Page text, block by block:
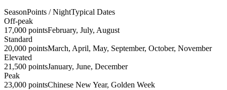
SeasonPoints / NightTypical Dates
Off-peak
17,000 pointsFebruary, July, August
Standard
20,000 pointsMarch, April, May, September, October, November
Elevated
21,500 pointsJanuary, June, December
Peak
23,000 pointsChinese New Year, Golden Week